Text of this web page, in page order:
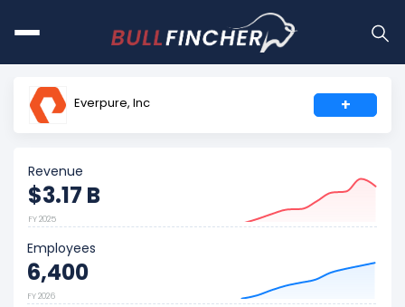
Everpure, Inc +
Revenue
$3.17 B
FY 2025
Employees
6,400
FY 2026